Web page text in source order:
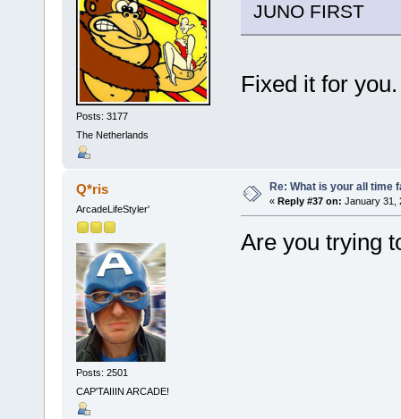
Posts: 3177
The Netherlands
JUNO FIRST
Fixed it for
Q*ris
ArcadeLifeStyler'
Posts: 2501
CAP'TAIIIN ARCADE!
Re: What is your all time
« Reply #37 on: January 31,
Are you trying